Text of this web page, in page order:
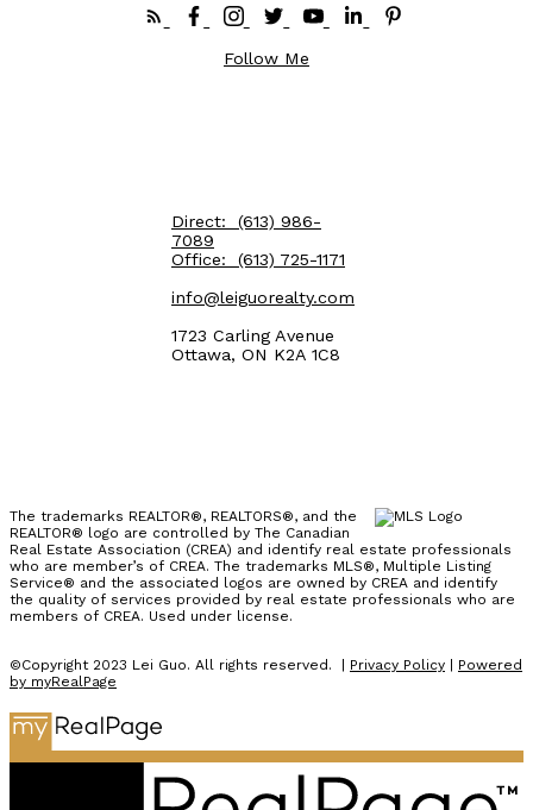
Follow Me
Direct:
(613) 986-
7089
Office:
(613) 725-1171
info@leiguorealty.com
1723 Carling Avenue
Ottawa, ON K2A 1C8
The trademarks REALTOR®, REALTORS®, and the
REALTOR® logo are controlled by The Canadian
Real Estate Association (CREA) and identify real estate professionals
who are member’s of CREA. The trademarks MLS®, Multiple Listing
Service® and the associated logos are owned by CREA and identify
the quality of services provided by real estate professionals who are
members of CREA. Used under license.
©Copyright 2023 Lei Guo. All rights reserved. | Privacy Policy
Powered
by myRealPage